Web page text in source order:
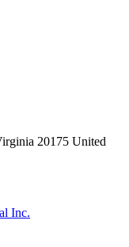
20175 United
Inc.